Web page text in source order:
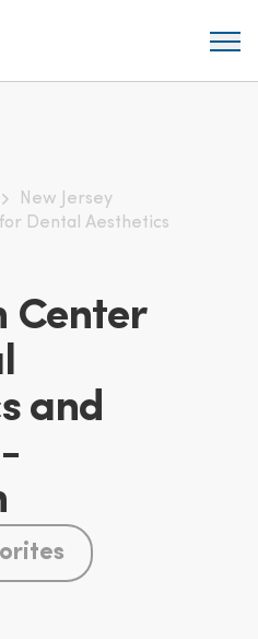
New Jersey
Dental Aesthetics
Center
and